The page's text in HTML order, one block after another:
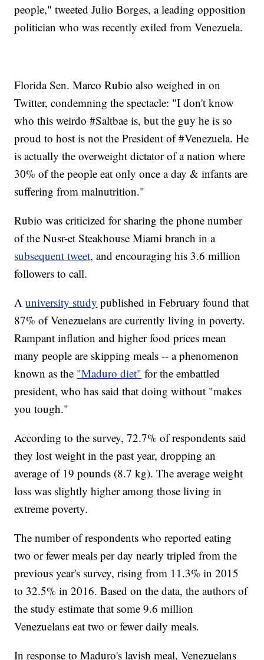
people," tweeted Julio Borges, a leading opposition
politician who was recently exiled from Venezuela.
Florida Sen. Marco Rubio also weighed in on
Twitter, condemning the spectacle: "I don't know
who this weirdo #Saltbae is, but the guy he is so
proud to host is not the President of #Venezuela. He
is actually the overweight dictator of a nation where
30% of the people eat only once a day & infants are
suffering from malnutrition."
Rubio was criticized for sharing the phone number
of the Nusr-et Steakhouse Miami branch in a
subsequent tweet, and encouraging his 3.6 million
followers to call.
Auniversity study published in February found that
87% of Venezuelans are currently living in poverty.
Rampant inflation and higher food prices mean
many people are skipping meals -- a phenomenon
known as the "Maduro diet" for the embattled
president, who has said that doing without "makes
you tough."
According to the survey, 72.7% of respondents said
they lost weight in the past year, dropping an
average of 19 pounds (8.7 kg). The average weight
loss was slightly higher among those living in
extreme poverty.
The number of respondents who reported eating
two or fewer meals per day nearly tripled from the
previous year's survey, rising from 11.3% in 2015
to 32.5% in 2016. Based on the data, the authors of
the study estimate that some 9.6 million
Venezuelans eat two or fewer daily meals.
In response to Maduro's lavish meal, Venezuelans